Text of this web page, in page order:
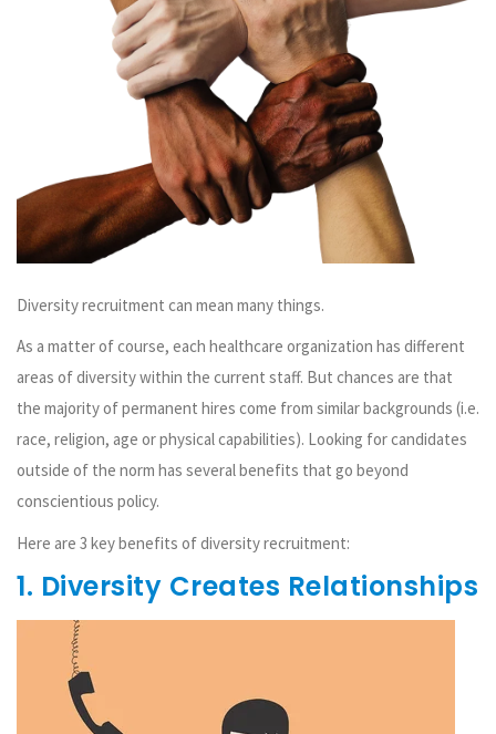
Diversity recruitment can mean many things.
As a matter of course, each healthcare organization has different
areas of diversity within the current staff. But chances are that
the majority of permanent hires come from similar backgrounds (i.e.
race, religion, age or physical capabilities). Looking for candidates
outside of the norm has several benefits that go beyond
conscientious policy.
Here are 3 key benefits of diversity recruitment:
1. Diversity Creates Relationships